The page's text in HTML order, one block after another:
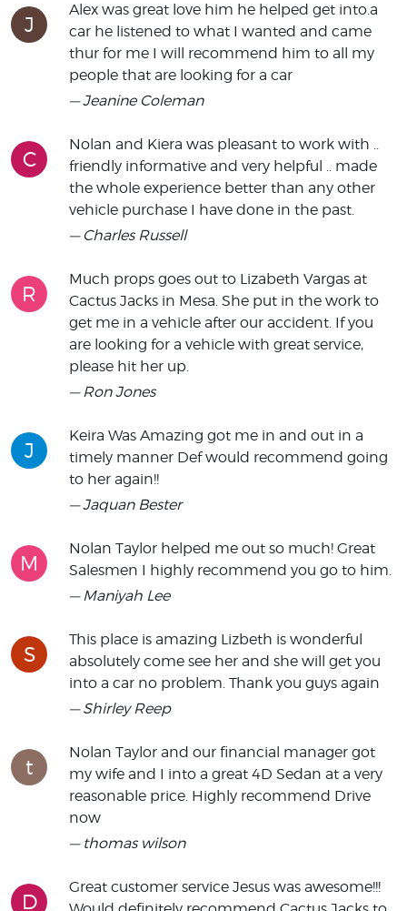
J
Alex was great love him he helped get into.a
car he listened to what I wanted and came
thur for me I will recommend him to all my
people that are looking for a car
— Jeanine Coleman
C
Nolan and Kiera was pleasant to work with ..
friendly informative and very helpful .. made
the whole experience better than any other
vehicle purchase I have done in the past.
— Charles Russell
R
Much props goes out to Lizabeth Vargas at
Cactus Jacks in Mesa. She put in the work to
get me in a vehicle after our accident. If you
are looking for a vehicle with great service,
please hit her up.
— Ron Jones
J
Keira Was Amazing got me in and out in a
timely manner Def would recommend going
to her again!!
— Jaquan Bester
M
Nolan Taylor helped me out so much! Great
Salesmen I highly recommend you go to him.
— Maniyah Lee
S
This place is amazing Lizbeth is wonderful
absolutely come see her and she will get you
into a car no problem. Thank you guys again
— Shirley Reep
t
Nolan Taylor and our financial manager got
my wife and I into a great 4D Sedan at a very
reasonable price. Highly recommend Drive
now
— thomas wilson
D
Great customer service Jesus was awesome!!!